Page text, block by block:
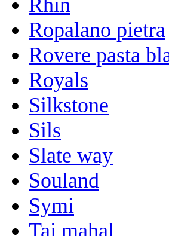
Ropalano pietra
Rovere pasta
Royals
Silkstone
Sils
Slate way
Souland
Symi
Taj mahal